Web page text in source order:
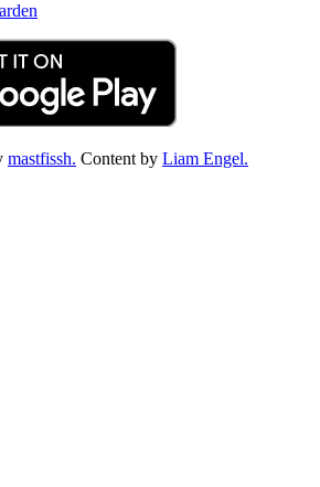
mastfissh. Content by Liam Engel.